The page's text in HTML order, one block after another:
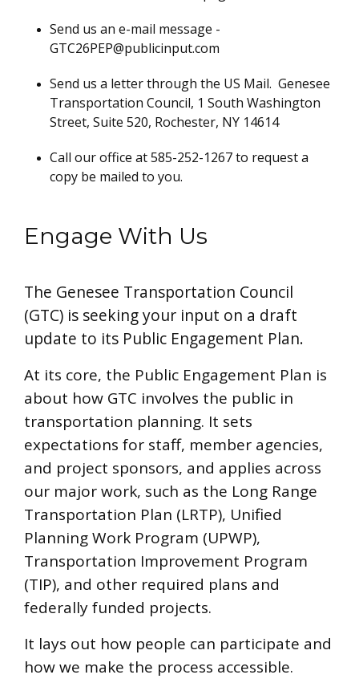
Send us an e-mail message -
GTC26PEP@publicinput.com
Send us a letter through the US Mail. Genesee
Transportation Council, 1 South Washington
Street, Suite 520, Rochester, NY 14614
Call our office at 585-252-1267 to request a
copy be mailed to you.
Engage With Us
The Genesee Transportation Council
(GTC) is seeking your input on a draft
update to its Public Engagement Plan.
At its core, the Public Engagement Plan is
about how GTC involves the public in
transportation planning. It sets
expectations for staff, member agencies,
and project sponsors, and applies across
our major work, such as the Long Range
Transportation Plan (LRTP), Unified
Planning Work Program (UPWP),
Transportation Improvement Program
(TIP), and other required plans and
federally funded projects.
It lays out how people can participate and
how we make the process accessible.